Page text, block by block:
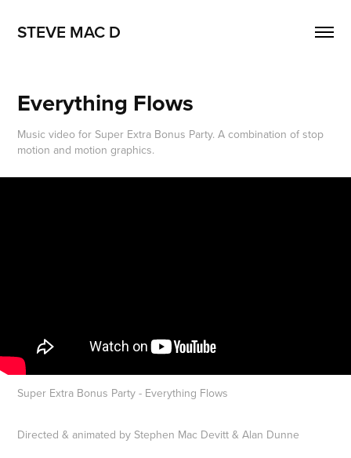
STEVE MAC D
Everything Flows
Music video for Super Extra Bonus Party. A combination of stop
motion and motion graphics.
Super Extra Bonus Party - Everything Flows
Directed & animated by Stephen Mac Devitt & Alan Dunne